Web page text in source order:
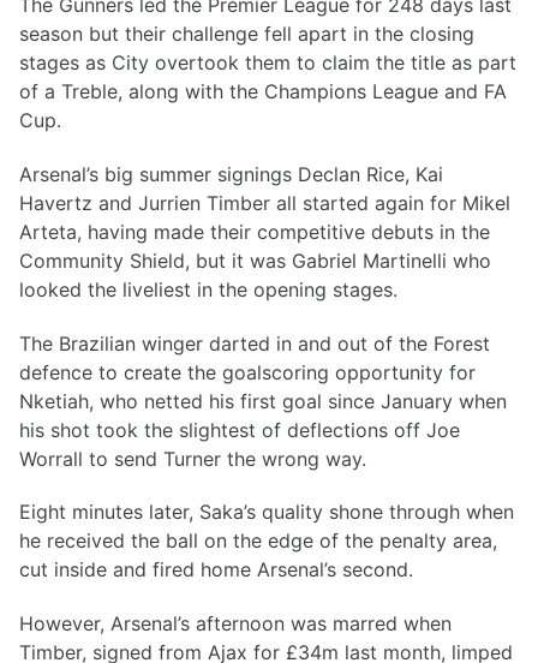
season but their challenge fell apart in the closing
stages as City overtook them to claim the title as part
of a Treble, along with the Champions League and FA
Cup.
Arsenal’s big summer signings Declan Rice, Kai
Havertz and Jurrien Timber all started again for Mikel
Arteta, having made their competitive debuts in the
Community Shield, but it was Gabriel Martinelli who
looked the liveliest in the opening stages.
The Brazilian winger darted in and out of the Forest
defence to create the goalscoring opportunity for
Nketiah, who netted his first goal since January when
his shot took the slightest of deflections off Joe
Worrall to send Turner the wrong way.
Eight minutes later, Saka’s quality shone through when
he received the ball on the edge of the penalty area,
cut inside and fired home Arsenal’s second.
However, Arsenal’s afternoon was marred when
Timber, signed from Ajax for £34m last month, limped